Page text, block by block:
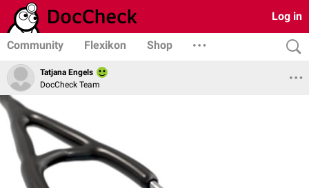
Log in
Community Flexikon Shop
Tatjana Engels
DocCheck Team